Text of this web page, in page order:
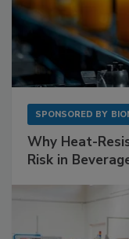
SPONSORED BY
Why Heat-
Risk in